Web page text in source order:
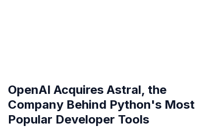
OpenAI Acquires Astral, the
Company Behind Python's Most
Popular Developer Tools